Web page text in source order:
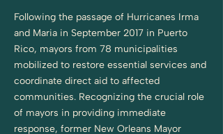
Following the passage of Hurricanes Irma
and Maria in September 2017 in Puerto
Rico, mayors from 78 municipalities
mobilized to restore essential services and
coordinate direct aid to affected
communities. Recognizing the crucial role
of mayors in providing immediate
response, former New Orleans Mayor